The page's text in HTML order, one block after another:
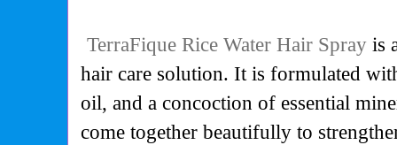
TerraFique Rice Water Hair Spray is
hair care solution. It is formulated
oil, and a concoction of essential
come together beautifully to